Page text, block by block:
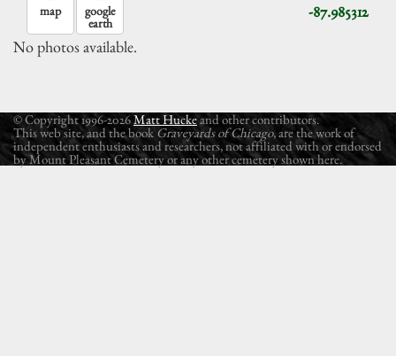
-87.985312
map google
earth
No photos available.
© Copyright 1996-2026Matt Huckeand other contributors.
This web site, and the book Graveyards of Chicago, are the work of
independent enthusiasts and researchers, not affiliated with or endorsed
by Mount Pleasant Cemetery or any other cemetery shown here.